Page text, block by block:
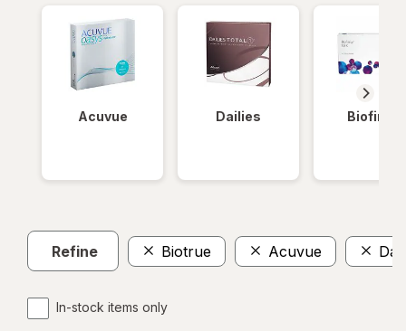
Acuvue Dailies Biofinity
Refine Biotrue Acuvue
In-stock items only